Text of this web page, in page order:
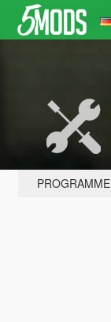
PROGRAMME